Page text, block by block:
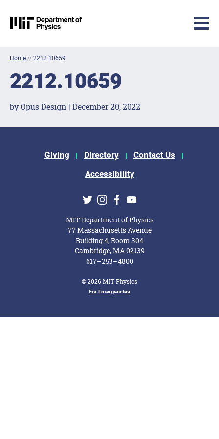
MIT Physics
Home//2212.10659
2212.10659
by Opus Design | December 20, 2022
Footer Menu
Giving Directory
Contact Us
Accessibility
Social Media Links
TwitterInstagram
Facebook
Youtube
MIT Department of Physics
77 Massachusetts Avenue
Building 4, Room 304
Cambridge, MA 02139
617–253–4800
© 2026 MIT Physics
Footer MenuFor Emergencies